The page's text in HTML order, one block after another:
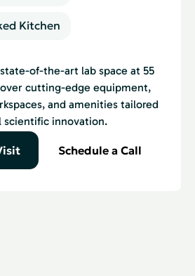
Kitchen
of-the-art lab space at 55
cutting-edge equipment,
and amenities tailored
scientific innovation.
Schedule a Call